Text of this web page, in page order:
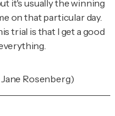
it's usually the winning
on that particular day.
trial is that I get a good
Rosenberg)